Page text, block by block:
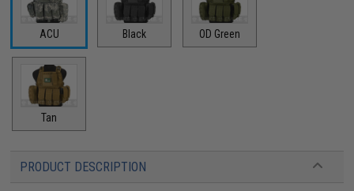
ACU Black OD Green
Tan
PRODUCT DESCRIPTION